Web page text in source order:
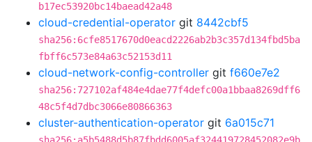
b17ec53920bc14baead42a48
cloud-credential-operator git 8442cbf5
sha256:6cfe8517670d0eacd2226ab2b3c357d134fbd5ba
fbff6c573e84a63c52153d11
cloud-network-config-controller git f660e7e2
sha256:727102af484e4dae77f4defc00a1bbaa8269dff6
48c5f4d7dbc3066e80866363
cluster-authentication-operator git 6a015c71